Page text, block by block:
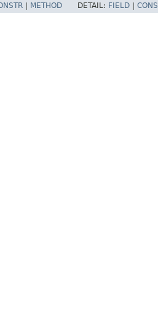
| METHOD DETAIL: FIELD |